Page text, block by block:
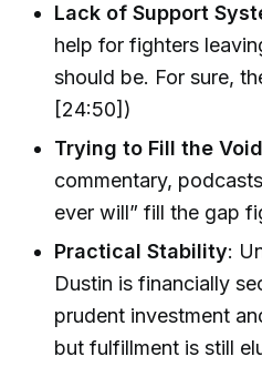
Lack of Support
help for fighters
should be. For sure,
[24:50])
Trying to Fill the Void
commentary,
ever will” fill the gap
Practical Stability:
Dustin is financially
prudent investment
but fulfillment is still